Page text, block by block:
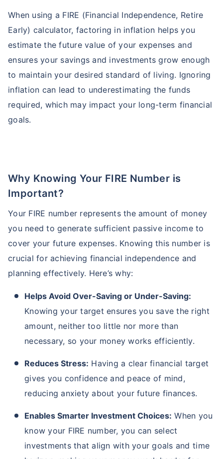
When using a FIRE (Financial Independence, Retire
Early) calculator, factoring in inflation helps you
estimate the future value of your expenses and
ensures your savings and investments grow enough
to maintain your desired standard of living. Ignoring
inflation can lead to underestimating the funds
required, which may impact your long-term financial
goals.
Why Knowing Your FIRE Number is
Important?
Your FIRE number represents the amount of money
you need to generate sufficient passive income to
cover your future expenses. Knowing this number is
crucial for achieving financial independence and
planning effectively. Here’s why:
Helps Avoid Over-Saving or Under-Saving:
Knowing your target ensures you save the right
amount, neither too little nor more than
necessary, so your money works efficiently.
Reduces Stress: Having a clear financial target
gives you confidence and peace of mind,
reducing anxiety about your future finances.
Enables Smarter Investment Choices: When you
know your FIRE number, you can select
investments that align with your goals and time